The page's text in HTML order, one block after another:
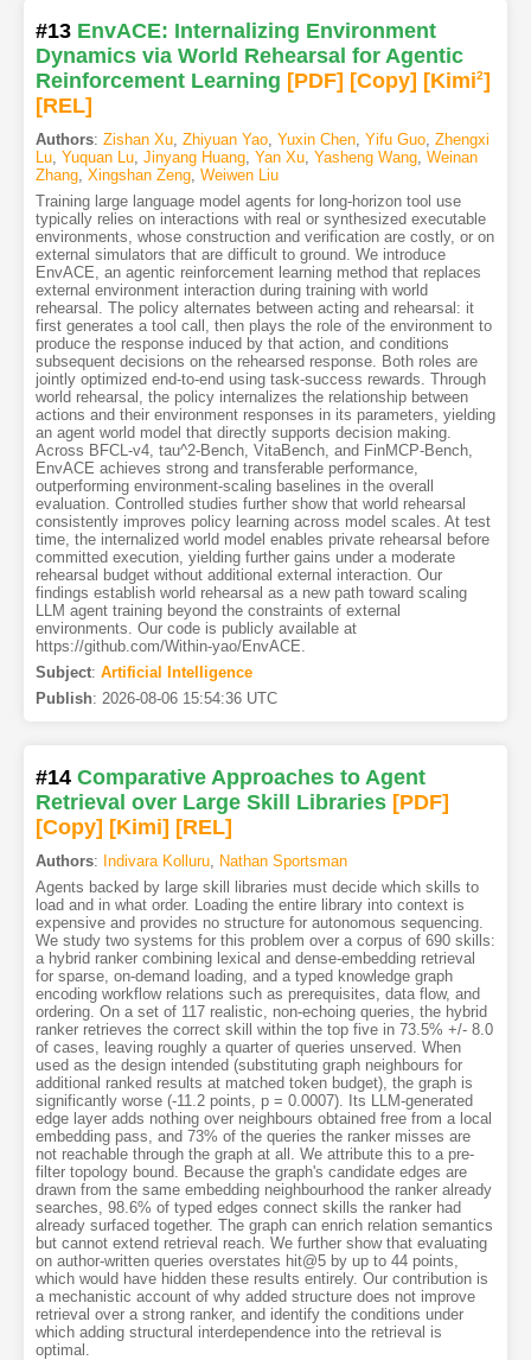
#13 EnvACE: Internalizing Environment
Dynamics via World Rehearsal for Agentic
Reinforcement Learning [PDF] [Copy] [Kimi2]
[REL]
Authors: Zishan Xu, Zhiyuan Yao, Yuxin Chen, Yifu Guo, Zhengxi
Lu, Yuquan Lu, Jinyang Huang, Yan Xu, Yasheng Wang, Weinan
Zhang, Xingshan Zeng, Weiwen Liu
Training large language model agents for long-horizon tool use
typically relies on interactions with real or synthesized executable
environments, whose construction and verification are costly, or on
external simulators that are difficult to ground. We introduce
EnvACE, an agentic reinforcement learning method that replaces
external environment interaction during training with world
rehearsal. The policy alternates between acting and rehearsal: it
first generates a tool call, then plays the role of the environment to
produce the response induced by that action, and conditions
subsequent decisions on the rehearsed response. Both roles are
jointly optimized end-to-end using task-success rewards. Through
world rehearsal, the policy internalizes the relationship between
actions and their environment responses in its parameters, yielding
an agent world model that directly supports decision making.
Across BFCL-v4, tau^2-Bench, VitaBench, and FinMCP-Bench,
EnvACE achieves strong and transferable performance,
outperforming environment-scaling baselines in the overall
evaluation. Controlled studies further show that world rehearsal
consistently improves policy learning across model scales. At test
time, the internalized world model enables private rehearsal before
committed execution, yielding further gains under a moderate
rehearsal budget without additional external interaction. Our
findings establish world rehearsal as a new path toward scaling
LLM agent training beyond the constraints of external
environments. Our code is publicly available at
https://github.com/Within-yao/EnvACE.
Subject: Artificial Intelligence
Publish: 2026-08-06 15:54:36 UTC
#14 Comparative Approaches to Agent
Retrieval over Large Skill Libraries [PDF]
[Copy] [Kimi] [REL]
Authors: Indivara Kolluru, Nathan Sportsman
Agents backed by large skill libraries must decide which skills to
load and in what order. Loading the entire library into context is
expensive and provides no structure for autonomous sequencing.
We study two systems for this problem over a corpus of 690 skills:
a hybrid ranker combining lexical and dense-embedding retrieval
for sparse, on-demand loading, and a typed knowledge graph
encoding workflow relations such as prerequisites, data flow, and
ordering. On a set of 117 realistic, non-echoing queries, the hybrid
ranker retrieves the correct skill within the top five in 73.5% +/- 8.0
of cases, leaving roughly a quarter of queries unserved. When
used as the design intended (substituting graph neighbours for
additional ranked results at matched token budget), the graph is
significantly worse (-11.2 points, p = 0.0007). Its LLM-generated
edge layer adds nothing over neighbours obtained free from a local
embedding pass, and 73% of the queries the ranker misses are
not reachable through the graph at all. We attribute this to a pre-
filter topology bound. Because the graph's candidate edges are
drawn from the same embedding neighbourhood the ranker already
searches, 98.6% of typed edges connect skills the ranker had
already surfaced together. The graph can enrich relation semantics
but cannot extend retrieval reach. We further show that evaluating
on author-written queries overstates hit@5 by up to 44 points,
which would have hidden these results entirely. Our contribution is
a mechanistic account of why added structure does not improve
retrieval over a strong ranker, and identify the conditions under
which adding structural interdependence into the retrieval is
optimal.